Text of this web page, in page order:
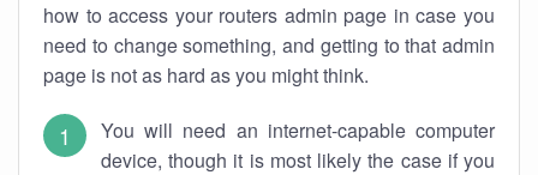
how to access your routers admin page in case you
need to change something, and getting to that admin
page is not as hard as you might think.
You will need an internet-capable computer
device, though it is most likely the case if you